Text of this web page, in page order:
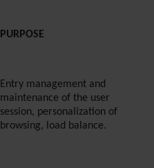
PURPOSE
Entry management and
maintenance of the user
session, personalization of
browsing, load balance.